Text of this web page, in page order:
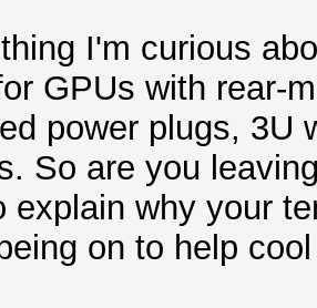
I'm curious
GPUs with rear-
power plugs, 3U
So are you
explain why your
on to help